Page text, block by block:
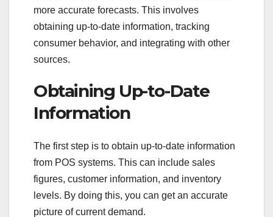
more accurate forecasts. This involves
obtaining up-to-date information, tracking
consumer behavior, and integrating with other
sources.
Obtaining Up-to-Date
Information
The first step is to obtain up-to-date information
from POS systems. This can include sales
figures, customer information, and inventory
levels. By doing this, you can get an accurate
picture of current demand.